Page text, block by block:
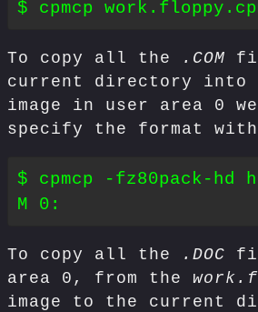
To copy all the .COM
current directory into
image in user area 0
specify the format
$ cpmcp -fz80pack-hd
To copy all the .DOC
area 0, from the
image to the current